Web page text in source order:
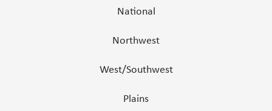
National
Northwest
West/Southwest
Plains